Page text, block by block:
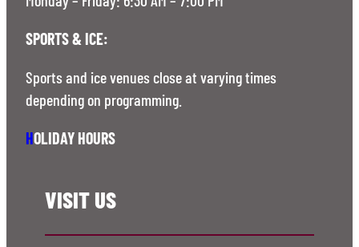
SPORTS & ICE:
Sports and ice venues close at varying times
depending on programming.
HOLIDAY HOURS
VISIT US